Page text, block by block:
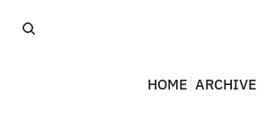
HOME ARCHIVE